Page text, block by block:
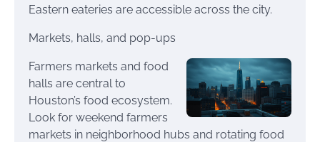
Eastern eateries are accessible across the city.
Markets, halls, and pop-ups
Farmers markets and food
halls are central to
Houston’s food ecosystem.
Look for weekend farmers
markets in neighborhood hubs and rotating food